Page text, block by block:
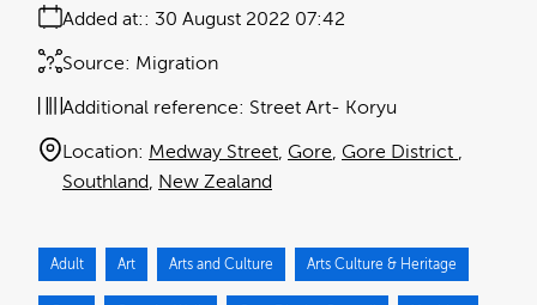
Added at: 30 August 2022 07:42
Source: Migration
Additional reference: Street Art- Koryu
Location: Medway Street Gore Gore District
Southland New Zealand
Adult Art Arts and Culture Arts Culture & Heritage